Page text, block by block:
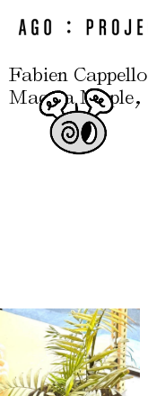
Fabien Cappello
Maceta Maple,